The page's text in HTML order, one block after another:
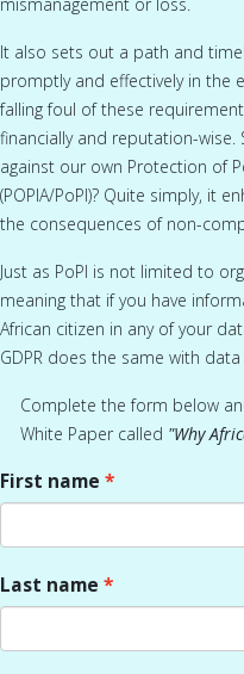
It also sets out a path and
promptly and effectively in the
falling foul of these
financially and reputation-wise.
against our own Protection of
(POPIA/PoPI)? Quite simply, it
the consequences of non-
Just as PoPI is not limited to
meaning that if you have
African citizen in any of your
GDPR does the same with
Complete the form below
White Paper called "Why
First name
Last name